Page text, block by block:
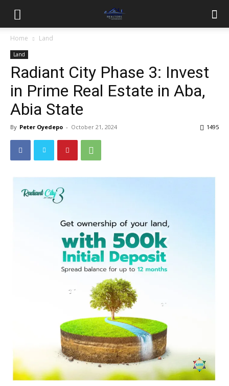
Home Land
Land
Radiant City Phase 3: Invest
in Prime Real Estate in Aba,
Abia State
By Peter Oyedepo - October 21, 2024 1495